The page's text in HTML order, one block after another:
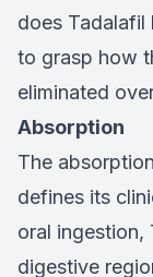
does Tadalafil
to grasp how
eliminated
Absorption
The
defines its
oral ingestion,
digestive